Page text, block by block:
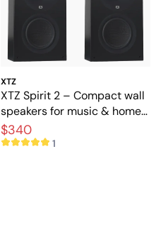
XTZ
XTZ Spirit 2 – Compact wall
speakers for music & home
theater
$340
1